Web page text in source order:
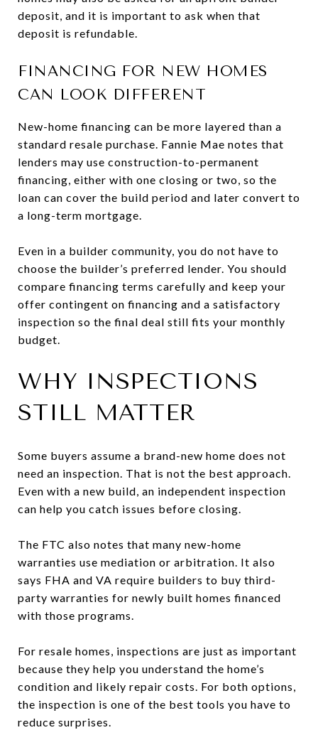
deposit, and it is important to ask when that
deposit is refundable.
FINANCING FOR NEW HOMES
CAN LOOK DIFFERENT
New-home financing can be more layered than a
standard resale purchase. Fannie Mae notes that
lenders may use construction-to-permanent
financing, either with one closing or two, so the
loan can cover the build period and later convert to
a long-term mortgage.
Even in a builder community, you do not have to
choose the builder’s preferred lender. You should
compare financing terms carefully and keep your
offer contingent on financing and a satisfactory
inspection so the final deal still fits your monthly
budget.
WHY INSPECTIONS
STILL MATTER
Some buyers assume a brand-new home does not
need an inspection. That is not the best approach.
Even with a new build, an independent inspection
can help you catch issues before closing.
The FTC also notes that many new-home
warranties use mediation or arbitration. It also
says FHA and VA require builders to buy third-
party warranties for newly built homes financed
with those programs.
For resale homes, inspections are just as important
because they help you understand the home’s
condition and likely repair costs. For both options,
the inspection is one of the best tools you have to
reduce surprises.